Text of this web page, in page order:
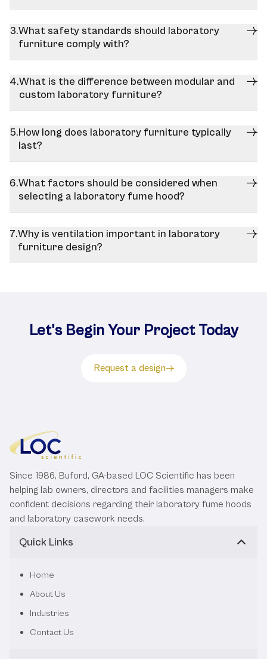
What safety standards should laboratory
furniture comply with?
What is the difference between modular and
custom laboratory furniture?
How long does laboratory furniture typically
last?
What factors should be considered when
selecting a laboratory fume hood?
Why is ventilation important in laboratory
furniture design?
Let's Begin Your Project Today
Request a design
Since 1986, Buford, GA-based LOC Scientific has been
helping lab owners, directors and facilities managers make
confident decisions regarding their laboratory fume hoods
and laboratory casework needs.
Quick Links
Home
About Us
Industries
Contact Us